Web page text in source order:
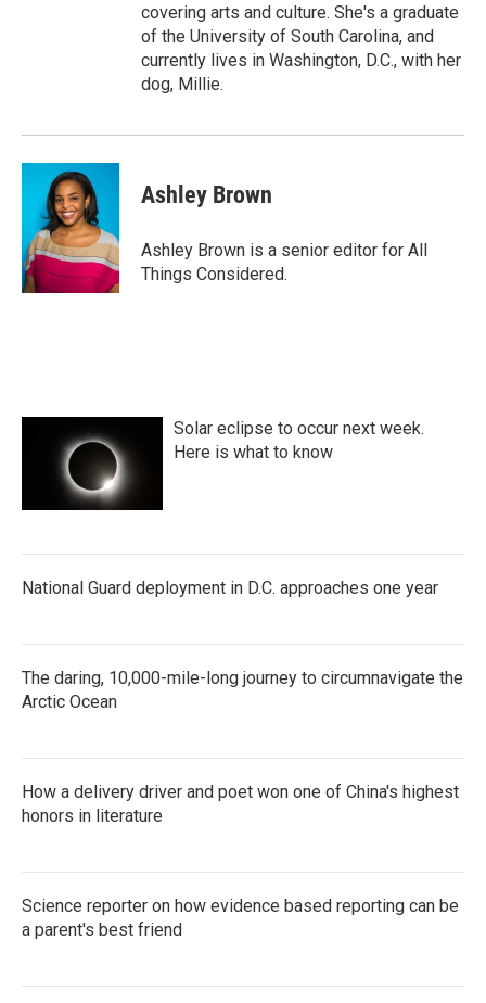
covering arts and culture. She's a graduate
of the University of South Carolina, and
currently lives in Washington, D.C., with her
dog, Millie.
Ashley Brown
Ashley Brown is a senior editor for All
Things Considered.
Solar eclipse to occur next week.
Here is what to know
National Guard deployment in D.C. approaches one year
The daring, 10,000-mile-long journey to circumnavigate the
Arctic Ocean
How a delivery driver and poet won one of China's highest
honors in literature
Science reporter on how evidence based reporting can be
a parent's best friend